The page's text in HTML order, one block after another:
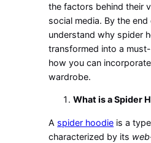
the factors behind their
social media. By the
understand why spider
transformed into a
how you can
wardrobe.
What is a Spider
A spider hoodie is a
characterized by its